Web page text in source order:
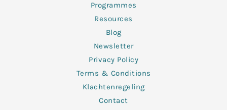
Programmes
Resources
Blog
Newsletter
Privacy Policy
Terms & Conditions
Klachtenregeling
Contact